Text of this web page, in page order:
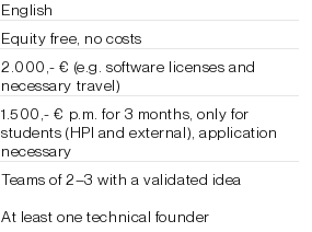
English
Equity free, no costs
2.000,- € (e.g. software licenses and
necessary travel)
1.500,- € p.m. for 3 months, only for
students (HPI and external), application
necessary
Teams of 2–3 with a validated idea
At least one technical founder